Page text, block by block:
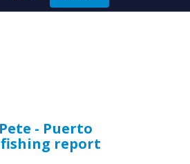
- Puerto
report